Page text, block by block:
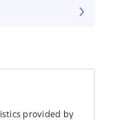
provided by